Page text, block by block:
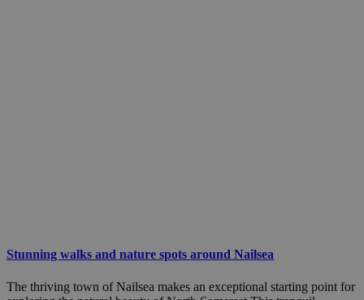
Stunning walks and nature spots around Nailsea
The thriving town of Nailsea makes an exceptional starting point for